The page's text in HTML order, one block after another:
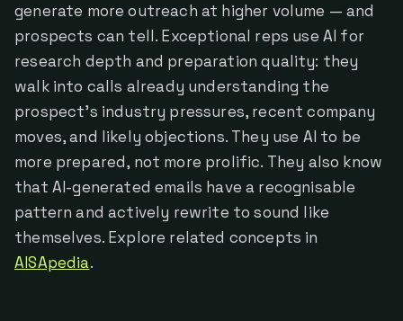
generate more outreach at higher volume — and
prospects can tell. Exceptional reps use AI for
research depth and preparation quality: they
walk into calls already understanding the
prospect's industry pressures, recent company
moves, and likely objections. They use AI to be
more prepared, not more prolific. They also know
that AI-generated emails have a recognisable
pattern and actively rewrite to sound like
themselves. Explore related concepts in
AISApedia.